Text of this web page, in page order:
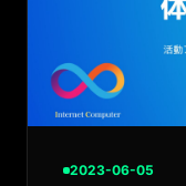
2023-06-05